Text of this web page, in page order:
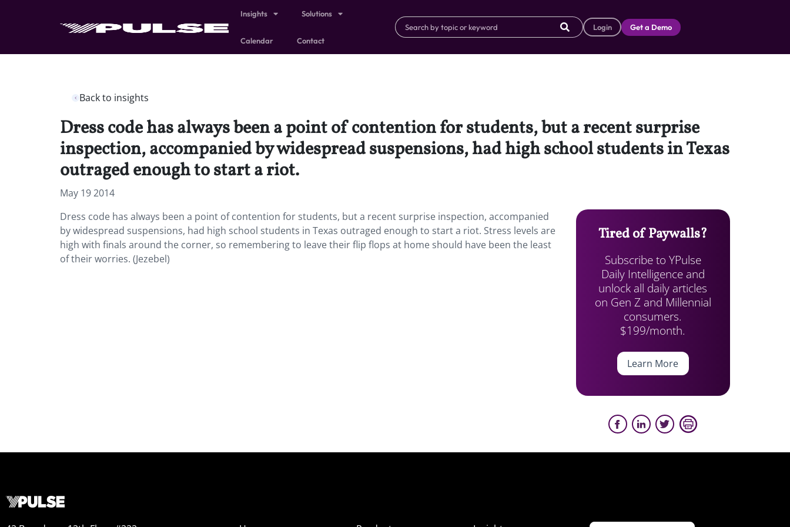
Insights Solutions
Calendar Contact
Login Get a Demo
Back to insights
Dress code has always been a point of contention for students, but a recent surprise
inspection, accompanied by widespread suspensions, had high school students in Texas
outraged enough to start a riot.
May 19 2014
Dress code has always been a point of contention for students, but a recent surprise inspection, accompanied
by widespread suspensions, had high school students in Texas outraged enough to start a riot. Stress levels are
high with finals around the corner, so remembering to leave their flip flops at home should have been the least
of their worries. (Jezebel)
Tired of Paywalls?
Subscribe to YPulse
Daily Intelligence and
unlock all daily articles
on Gen Z and Millennial
consumers.
$199/month.
Learn More